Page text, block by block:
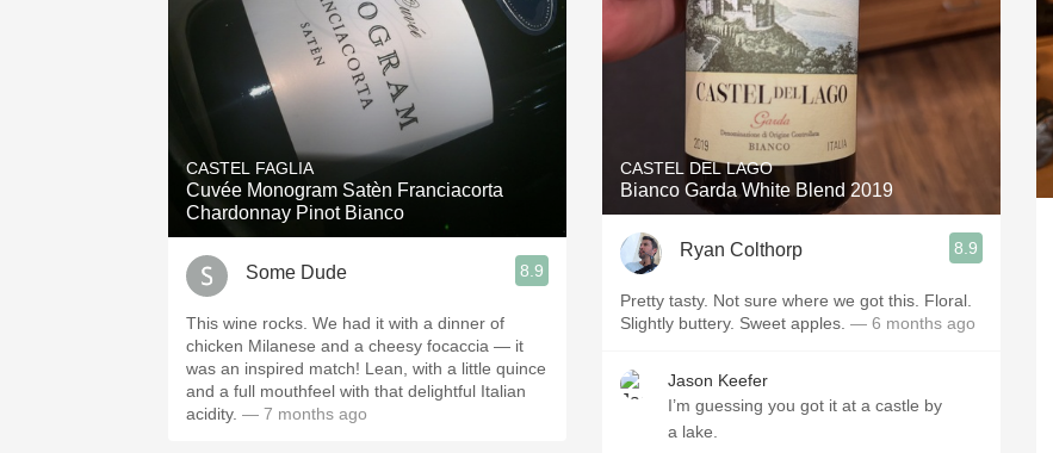
CASTEL FAGLIA
Cuvée Monogram Satèn Franciacorta
Chardonnay Pinot Bianco
Some Dude 8.9
This wine rocks. We had it with a dinner of
chicken Milanese and a cheesy focaccia — it
was an inspired match! Lean, with a little quince
and a full mouthfeel with that delightful Italian
acidity. — 7 months ago
CASTEL DEL LAGO
Bianco Garda White Blend 2019
Ryan Colthorp 8.9
Pretty tasty. Not sure where we got this. Floral.
Slightly buttery. Sweet apples. — 6 months ago
Jason Keefer
I’m guessing you got it at a castle by
a lake.